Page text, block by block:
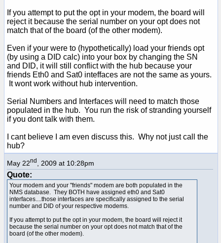
If you attempt to put the opt in your modem, the board will
reject it because the serial number on your opt does not
match that of the board (of the other modem).
Even if your were to (hypothetically) load your friends opt
(by using a DID calc) into your box by changing the SN
and DID, it will still conflict with the hub because your
friends Eth0 and Sat0 inteffaces are not the same as yours.
It wont work without hub intervention.
Serial Numbers and Interfaces will need to match those
populated in the hub. You run the risk of stranding yourself
if you dont talk with them.
I cant believe I am even discuss this. Why not just call the
hub?
May 22nd , 2009 at 10:28pm
Quote:
Your modem and your "friends" modem are both populated in the
NMS database. They BOTH have assigned eth0 and Sat0
interfaces....those interfaces are specifically assigned to the serial
number and DID of your respective modems.
If you attempt to put the opt in your modem, the board will reject it
because the serial number on your opt does not match that of the
board (of the other modem).